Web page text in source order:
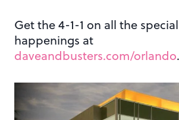
Get the 4-1-1 on all the
happenings at
daveandbusters.com/orlando.